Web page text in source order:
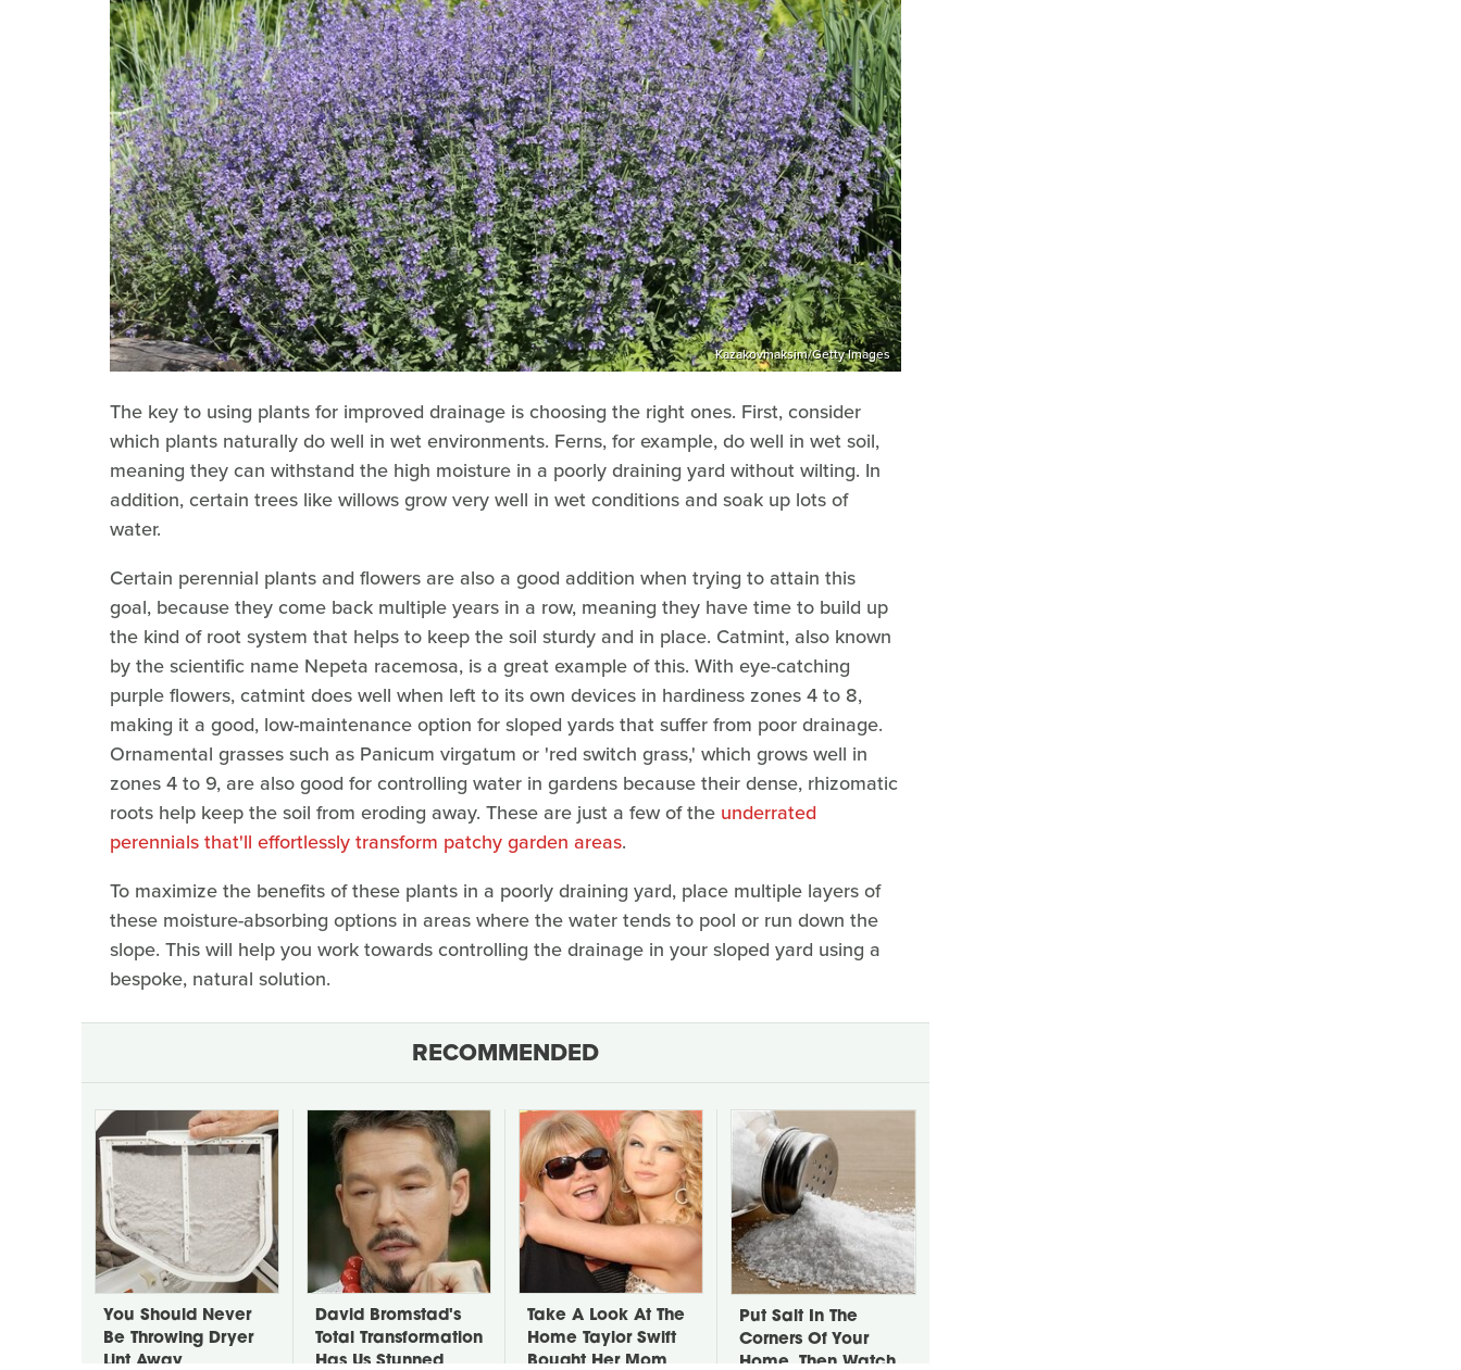
Kazakovmaksim/Getty Images
The key to using plants for improved drainage is choosing the right ones. First, consider
which plants naturally do well in wet environments. Ferns, for example, do well in wet soil,
meaning they can withstand the high moisture in a poorly draining yard without wilting. In
addition, certain trees like willows grow very well in wet conditions and soak up lots of
water.
Certain perennial plants and flowers are also a good addition when trying to attain this
goal, because they come back multiple years in a row, meaning they have time to build up
the kind of root system that helps to keep the soil sturdy and in place. Catmint, also known
by the scientific name Nepeta racemosa, is a great example of this. With eye-catching
purple flowers, catmint does well when left to its own devices in hardiness zones 4 to 8,
making it a good, low-maintenance option for sloped yards that suffer from poor drainage.
Ornamental grasses such as Panicum virgatum or 'red switch grass,' which grows well in
zones 4 to 9, are also good for controlling water in gardens because their dense, rhizomatic
roots help keep the soil from eroding away. These are just a few of the underrated
perennials that'll effortlessly transform patchy garden areas.
To maximize the benefits of these plants in a poorly draining yard, place multiple layers of
these moisture-absorbing options in areas where the water tends to pool or run down the
slope. This will help you work towards controlling the drainage in your sloped yard using a
bespoke, natural solution.
RECOMMENDED
You Should Never
Be Throwing Dryer
Lint Away
David Bromstad's
Total Transformation
Has Us Stunned
Take A Look At The
Home Taylor Swift
Bought Her Mom
Put Salt In The
Corners Of Your
Home, Then Watch